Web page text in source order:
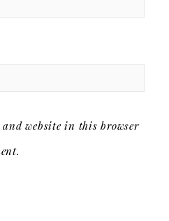
website in this browser